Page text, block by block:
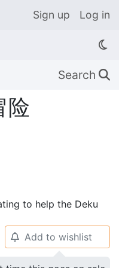
Sign up Log in
Search 🔍
险
to help the Deku
🔔 Add to wishlist